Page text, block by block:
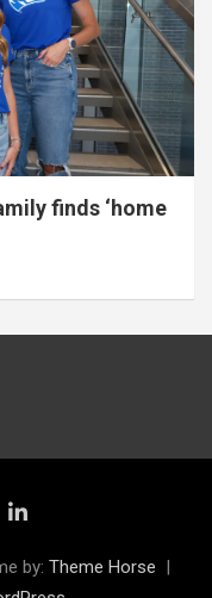
finds ‘home
by: Theme Horse